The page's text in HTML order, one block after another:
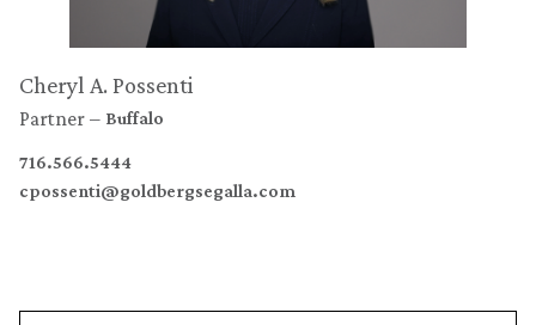
Cheryl A. Possenti
Partner Buffalo
716.566.5444
cpossenti@goldbergsegalla.com